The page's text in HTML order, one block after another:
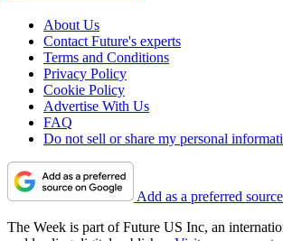
About Us
Contact Future's experts
Terms and Conditions
Privacy Policy
Cookie Policy
Advertise With Us
FAQ
Do not sell or share my personal
Add as a preferred
The Week is part of Future US Inc, an